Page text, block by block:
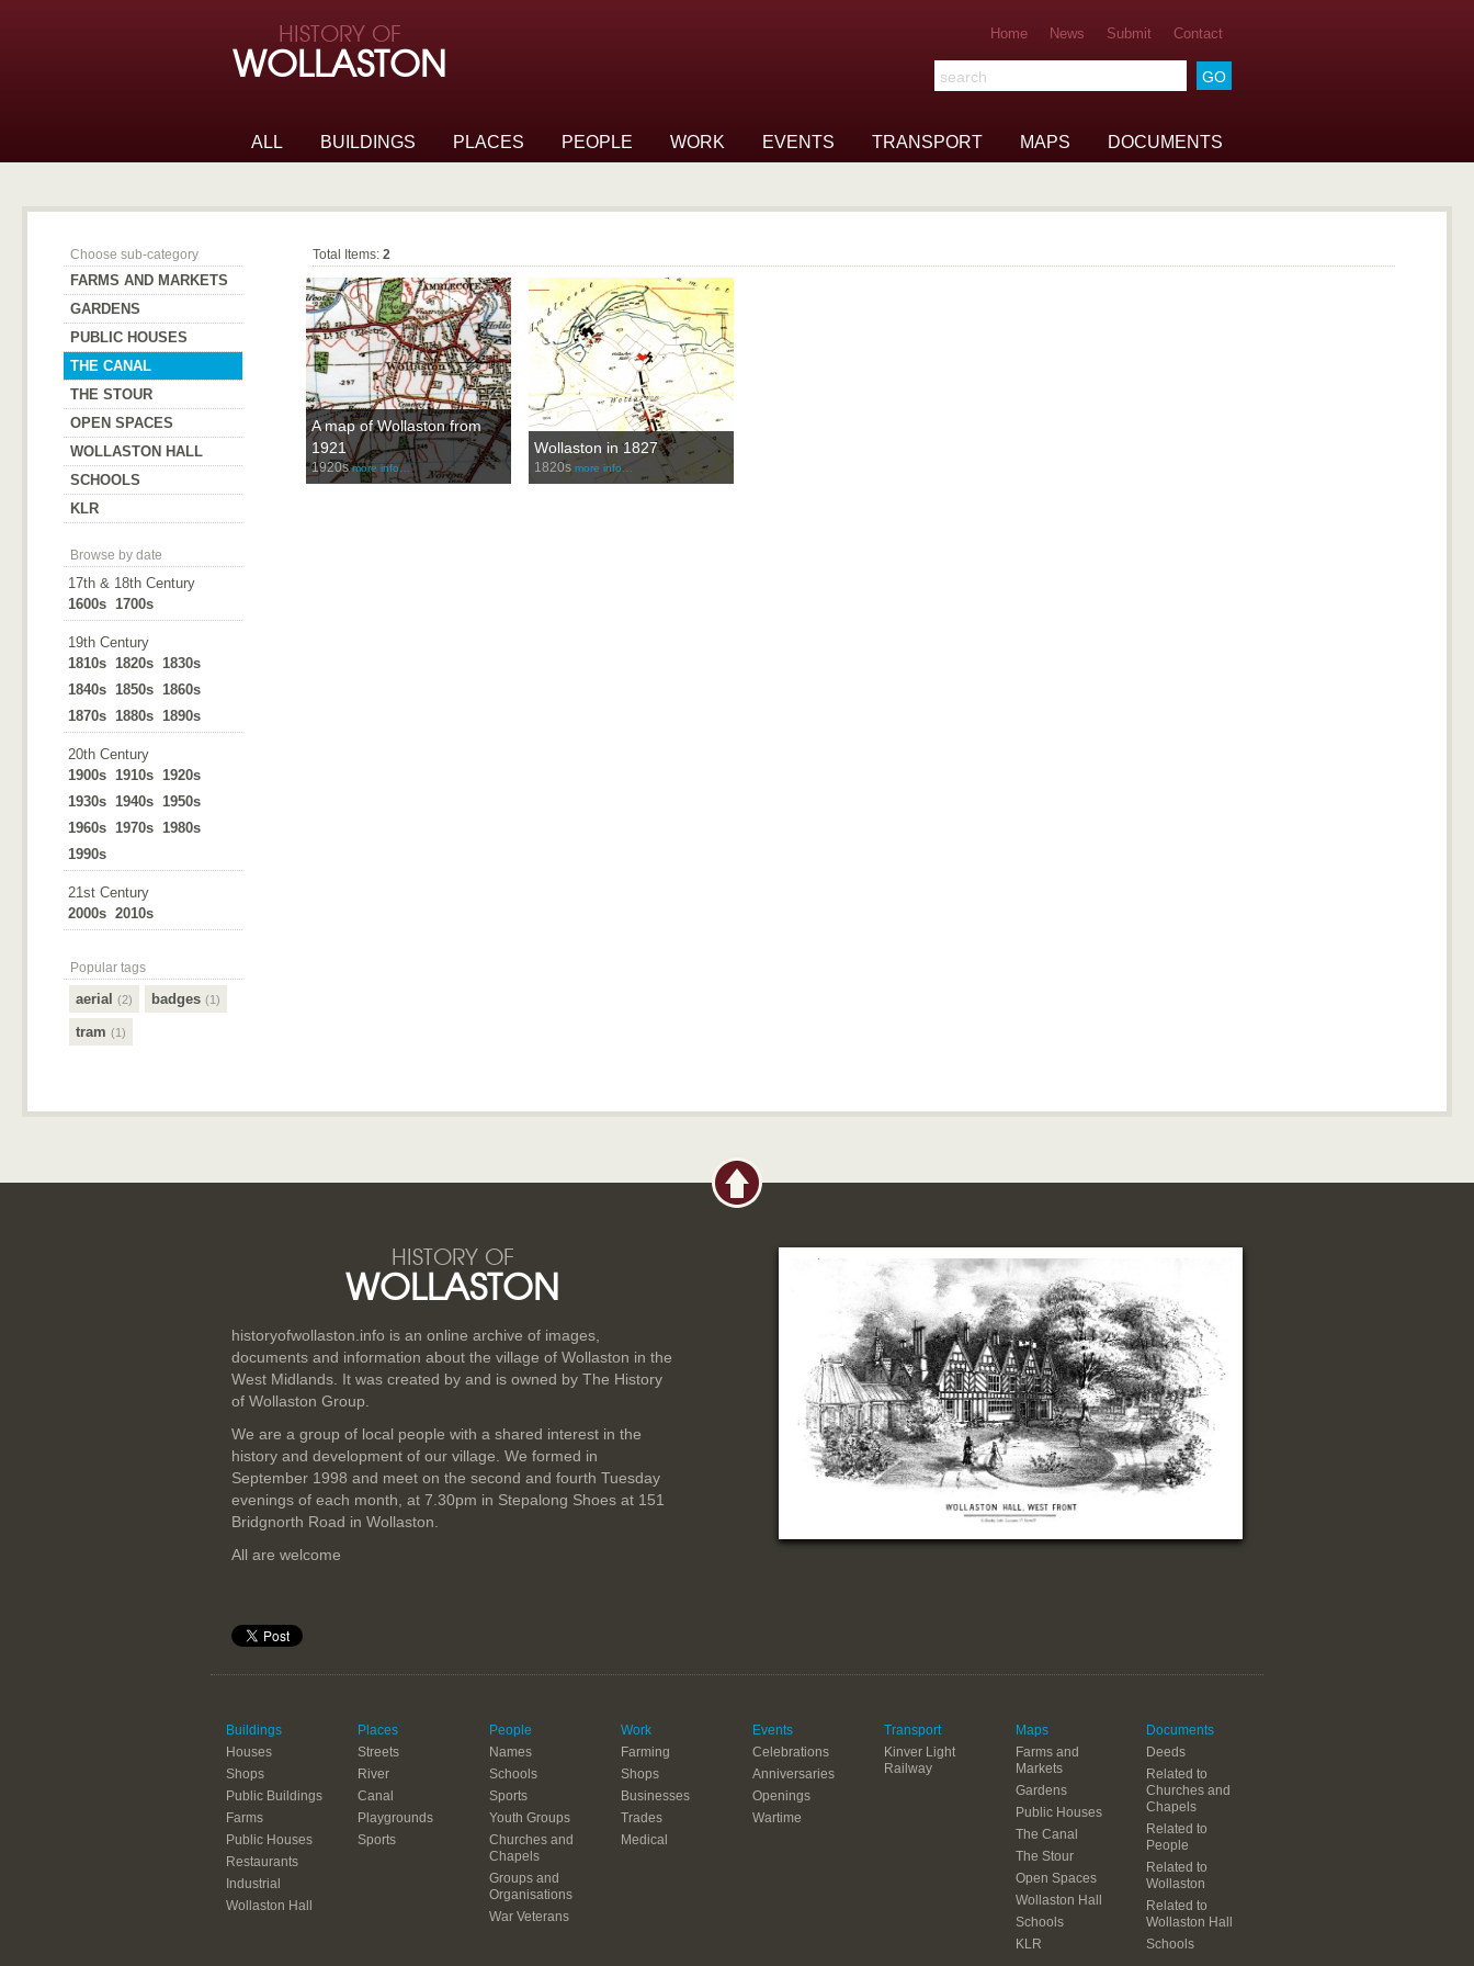
HISTORY OF
WOLLASTON
Home News Submit Contact
ALL BUILDINGS PLACES PEOPLE WORK EVENTS TRANSPORT MAPS DOCUMENTS
Search the archive
Total Items:2
A map of Wollaston from
1921
1920smore info…
Wollaston in 1827
1820s more info…
Choose sub-category
FARMS AND MARKETS
GARDENS
PUBLIC HOUSES
THE CANAL
THE STOUR
OPEN SPACES
WOLLASTON HALL
SCHOOLS
KLR
Browse by date
17th & 18th Century
1600s 1700s
19th Century
1810s 1820s 1830s
1840s 1850s 1860s
1870s 1880s 1890s
20th Century
1900s 1910s 1920s
1930s 1940s 1950s
1960s 1970s 1980s
1990s
21st Century
2000s 2010s
Popular tags
aerial (2) badges (1)
tram (1)
HISTORY OF
WOLLASTON
historyofwollaston.info is an online archive of images,
documents and information about the village of Wollaston in the
West Midlands. It was created by and is owned by The History
of Wollaston Group.
We are a group of local people with a shared interest in the
history and development of our village. We formed in
September 1998 and meet on the second and fourth Tuesday
evenings of each month, at 7.30pm in Stepalong Shoes at 151
Bridgnorth Road in Wollaston.
All are welcome
Buildings
Houses
Shops
Public Buildings
Farms
Public Houses
Restaurants
Industrial
Wollaston Hall
Places
Streets
River
Canal
Playgrounds
Sports
People
Names
Schools
Sports
Youth Groups
Churches and
Chapels
Groups and
Organisations
War Veterans
Work
Farming
Shops
Businesses
Trades
Medical
Events
Celebrations
Anniversaries
Openings
Wartime
Transport
Kinver Light
Railway
Maps
Farms and
Markets
Gardens
Public Houses
The Canal
The Stour
Open Spaces
Wollaston Hall
Schools
KLR
Documents
Deeds
Related to
Churches and
Chapels
Related to
People
Related to
Wollaston
Related to
Wollaston Hall
Schools